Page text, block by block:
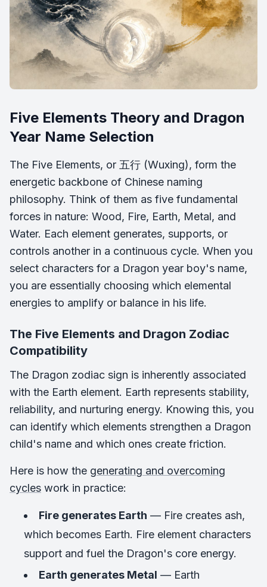
Five Elements Theory and Dragon
Year Name Selection
The Five Elements, or 五行 (Wuxing), form the
energetic backbone of Chinese naming
philosophy. Think of them as five fundamental
forces in nature: Wood, Fire, Earth, Metal, and
Water. Each element generates, supports, or
controls another in a continuous cycle. When you
select characters for a Dragon year boy's name,
you are essentially choosing which elemental
energies to amplify or balance in his life.
The Five Elements and Dragon Zodiac
Compatibility
The Dragon zodiac sign is inherently associated
with the Earth element. Earth represents stability,
reliability, and nurturing energy. Knowing this, you
can identify which elements strengthen a Dragon
child's name and which ones create friction.
Here is how the generating and overcoming
cycles work in practice:
Fire generates Earth — Fire creates ash,
which becomes Earth. Fire element characters
support and fuel the Dragon's core energy.
Earth generates Metal — Earth